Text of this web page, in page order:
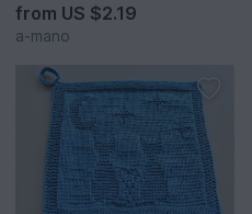
from US $2.19
a-mano